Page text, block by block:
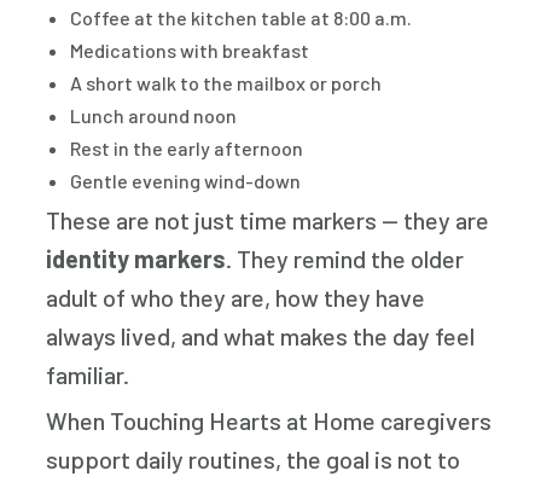
Coffee at the kitchen table at 8:00 a.m.
Medications with breakfast
A short walk to the mailbox or porch
Lunch around noon
Rest in the early afternoon
Gentle evening wind-down
These are not just time markers — they are
identity markers. They remind the older
adult of who they are, how they have
always lived, and what makes the day feel
familiar.
When Touching Hearts at Home caregivers
support daily routines, the goal is not to